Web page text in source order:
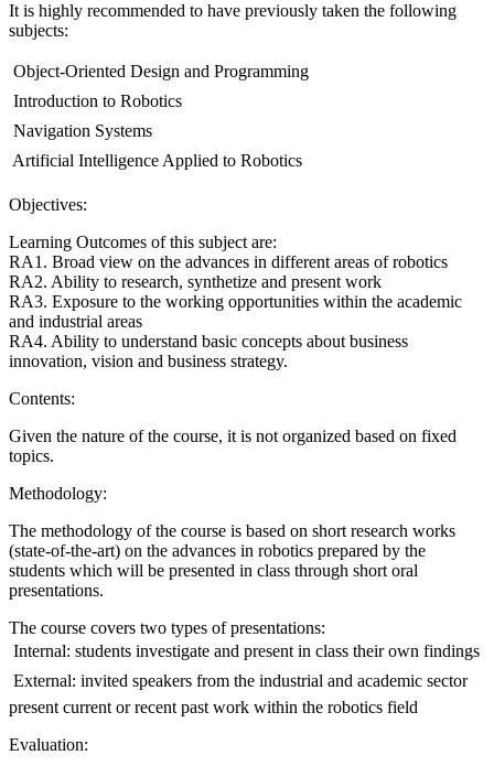
It is highly recommended to have previously taken the following
subjects:
 Object-Oriented Design and Programming
 Introduction to Robotics
 Navigation Systems
 Artificial Intelligence Applied to Robotics
Objectives:
Learning Outcomes of this subject are:
RA1. Broad view on the advances in different areas of robotics
RA2. Ability to research, synthetize and present work
RA3. Exposure to the working opportunities within the academic
and industrial areas
RA4. Ability to understand basic concepts about business
innovation, vision and business strategy.
Contents:
Given the nature of the course, it is not organized based on fixed
topics.
Methodology:
The methodology of the course is based on short research works
(state-of-the-art) on the advances in robotics prepared by the
students which will be presented in class through short oral
presentations.
The course covers two types of presentations:
 Internal: students investigate and present in class their own findings
 External: invited speakers from the industrial and academic sector
present current or recent past work within the robotics field
Evaluation: